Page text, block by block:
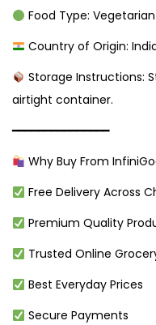
Food Type: Vegetarian
Country of Origin:
Storage Instructions:
airtight container.
━━━━━━━━━━━━━━━
Why Buy From
Free Delivery Across
Premium Quality
Trusted Online
Best Everyday Prices
Secure Payments